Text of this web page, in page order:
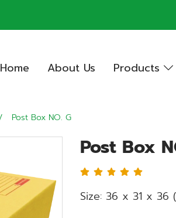
Home About Us Products
Post Box NO. G
Post Box
Size: 36 x 31 x 36